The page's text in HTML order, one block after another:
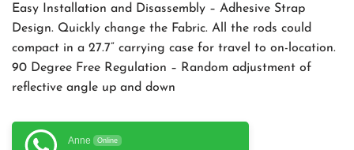
Easy Installation and Disassembly – Adhesive Strap
Design. Quickly change the Fabric. All the rods could
compact in a 27.7” carrying case for travel to on-location.
90 Degree Free Regulation – Random adjustment of
reflective angle up and down
Anne Online